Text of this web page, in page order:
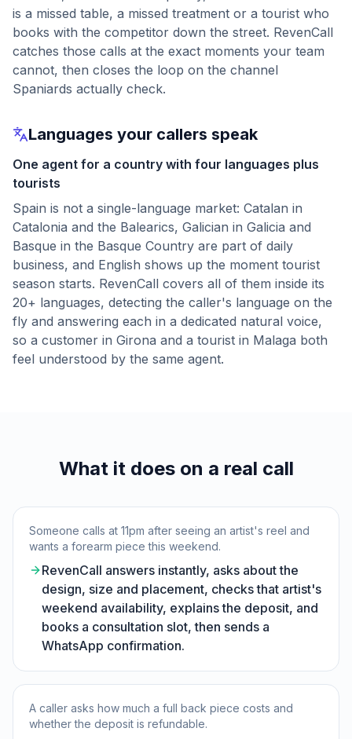
is a missed table, a missed treatment or a tourist who
books with the competitor down the street. RevenCall
catches those calls at the exact moments your team
cannot, then closes the loop on the channel
Spaniards actually check.
Languages your callers speak
One agent for a country with four languages plus
tourists
Spain is not a single-language market: Catalan in
Catalonia and the Balearics, Galician in Galicia and
Basque in the Basque Country are part of daily
business, and English shows up the moment tourist
season starts. RevenCall covers all of them inside its
20+ languages, detecting the caller's language on the
fly and answering each in a dedicated natural voice,
so a customer in Girona and a tourist in Malaga both
feel understood by the same agent.
What it does on a real call
Someone calls at 11pm after seeing an artist's reel and
wants a forearm piece this weekend.
RevenCall answers instantly, asks about the
design, size and placement, checks that artist's
weekend availability, explains the deposit, and
books a consultation slot, then sends a
WhatsApp confirmation.
A caller asks how much a full back piece costs and
whether the deposit is refundable.